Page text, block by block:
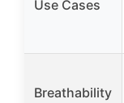
Use Cases
Breathability